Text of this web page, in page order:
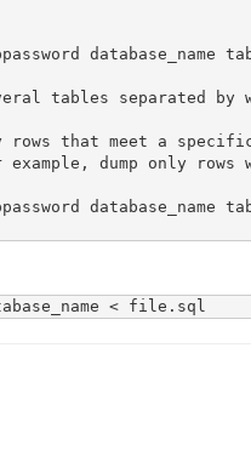
database_name
tables separated by
rows that meet a
example, dump only
database_name
< file.sql